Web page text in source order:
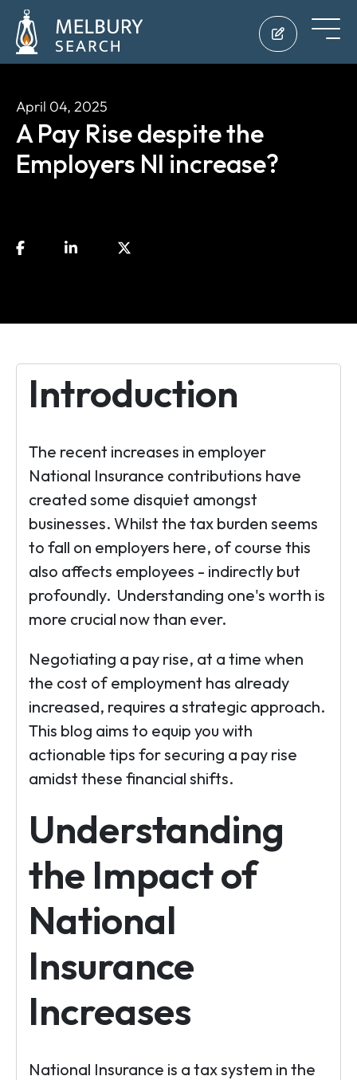
April 04, 2025
A Pay Rise despite the
Employers NI increase?
Introduction
The recent increases in employer
National Insurance contributions have
created some disquiet amongst
businesses. Whilst the tax burden seems
to fall on employers here, of course this
also affects employees - indirectly but
profoundly. Understanding one's worth is
more crucial now than ever.
Negotiating a pay rise, at a time when
the cost of employment has already
increased, requires a strategic approach.
This blog aims to equip you with
actionable tips for securing a pay rise
amidst these financial shifts.
Understanding
the Impact of
National
Insurance
Increases
National Insurance is a tax system in the